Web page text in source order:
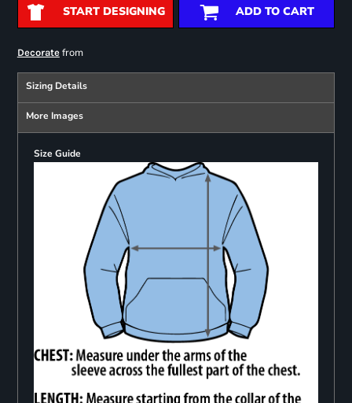
START DESIGNING ADD TO CART
Decoratefrom
Sizing Details
More Images
Size Guide